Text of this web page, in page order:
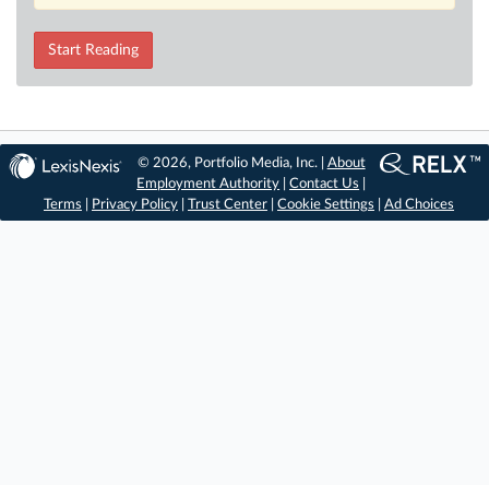
Start Reading
© 2026, Portfolio Media, Inc. | About
Employment Authority |Contact Us
Terms
Privacy Policy Trust Center Cookie Settings Ad Choices